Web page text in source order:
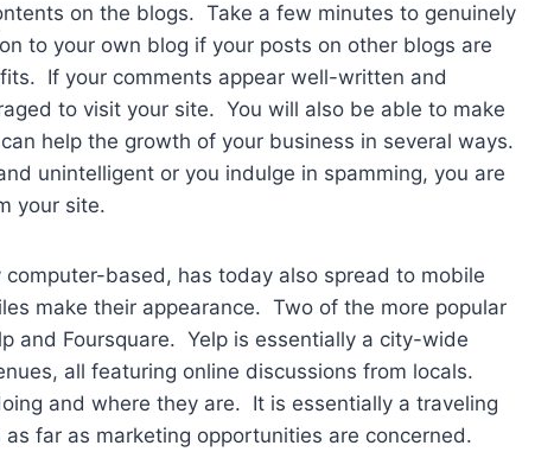
on the blogs. Take a few minutes to genuinely
to your own blog if your posts on other blogs are
If your comments appear well-written and
to visit your site. You will also be able to make
help the growth of your business in several ways.
unintelligent or you indulge in spamming, you are
your site.
based, has today also spread to mobile
make their appearance. Two of the more popular
and Foursquare. Yelp is essentially a city-wide
all featuring online discussions from locals.
and where they are. It is essentially a traveling
far as marketing opportunities are concerned.